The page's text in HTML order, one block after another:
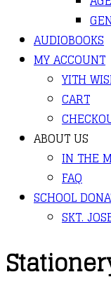
AUDIOBOOKS
MY ACCOUNT
YITH
CART
ABOUT US
IN THE
FAQ
SCHOOL
SKT.